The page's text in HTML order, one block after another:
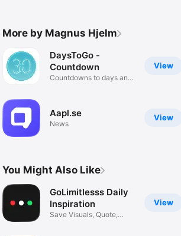
More by Magnus Hjelm
View
DaysToGo -
Countdown
Countdowns to days and
View
Aapl.se
News
You Might Also Like
View
GoLimitlesss Daily
Inspiration
Save Visuals, Quote,